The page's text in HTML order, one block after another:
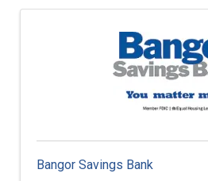
Bangor Savings Bank